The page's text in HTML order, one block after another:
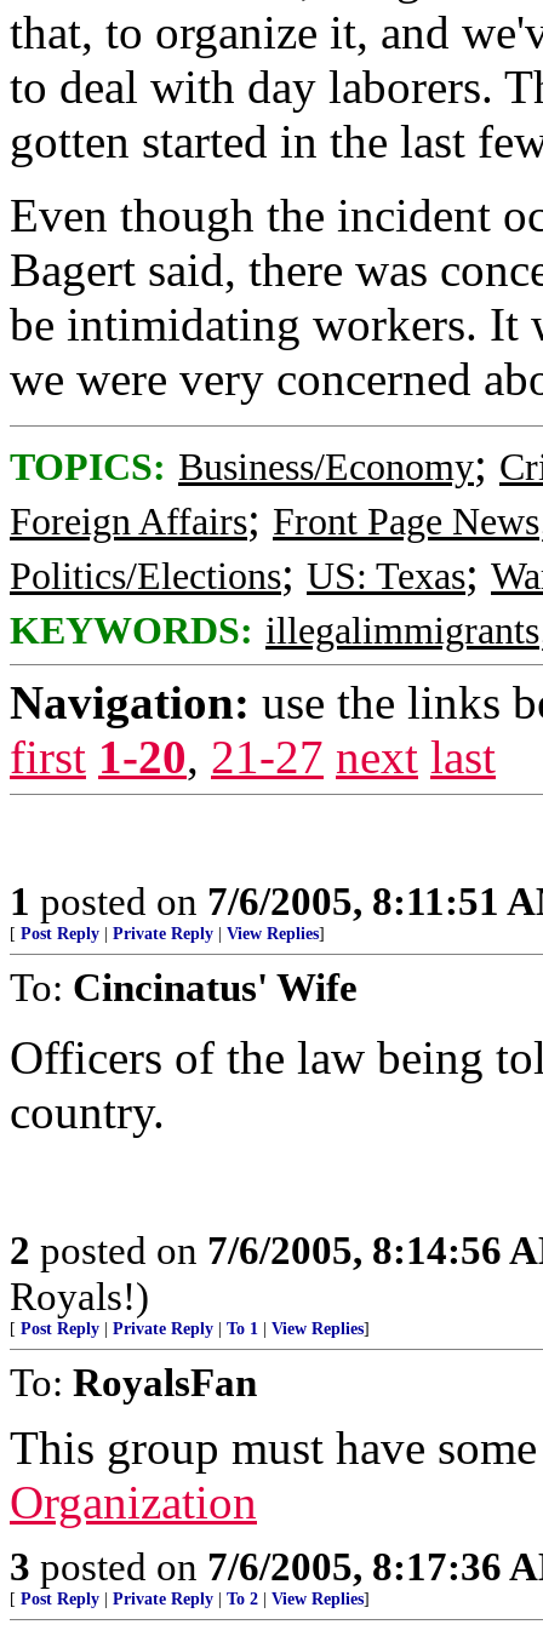
that, to organize it, and
to deal with day laborers.
gotten started in the last
Even though the incident
Bagert said, there was
be intimidating workers. It
we were very concerned
TOPICS: Business/Economy;
Foreign Affairs; Front Page News
Politics/Elections; US: Texas;
KEYWORDS: illegalimmigrants
Navigation: use the links
first 1-20, 21-27 next last
1 posted on 7/6/2005, 8:11:51
[ Post Reply Private Reply View Replies]
To: Cincinatus' Wife
Officers of the law being
country.
2 posted on 7/6/2005, 8:14:56
Royals!)
[ Post Reply Private Reply To 1 View Replies]
To: RoyalsFan
This group must have
Organization
3 posted on 7/6/2005, 8:17:36
[ Post Reply Private Reply To 2 View Replies]